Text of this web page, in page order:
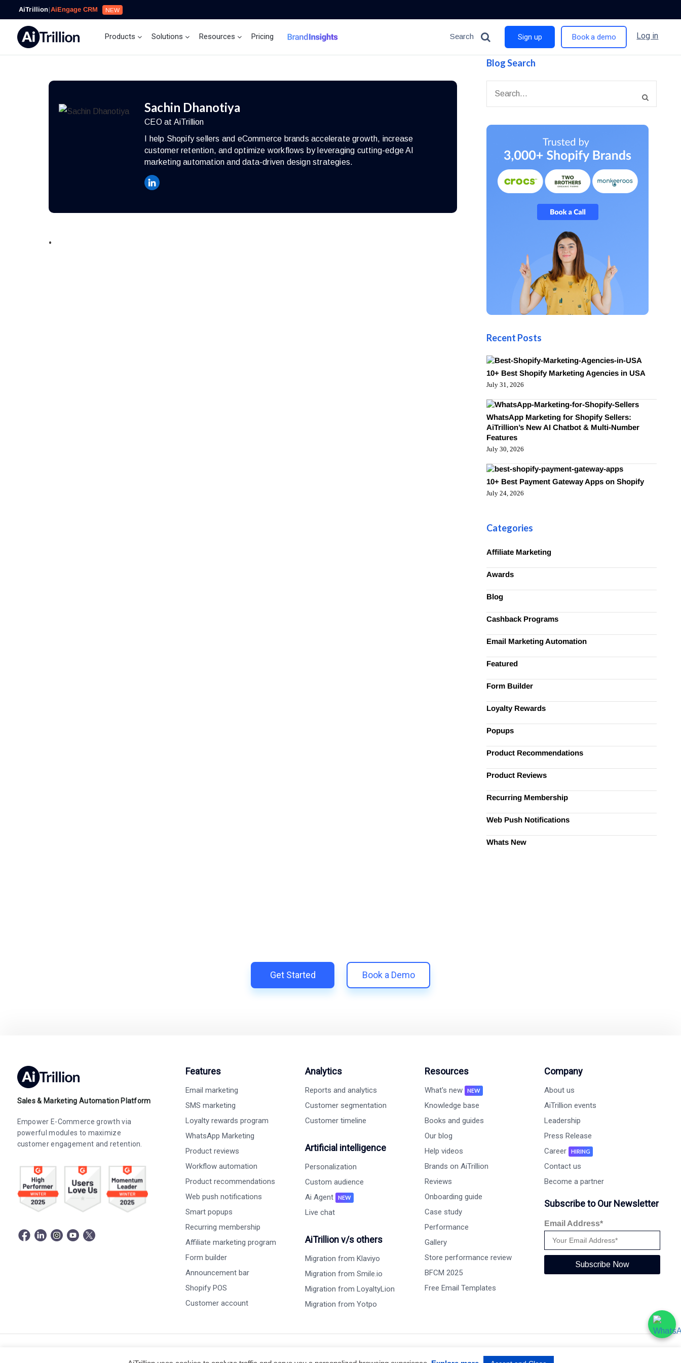
AiTrillion|AiEngage CRM NEW
Products Solutions Resources Pricing Brand Insights Search Sign up Book a demo Log in
Sachin Dhanotiya
CEO at AiTrillion
I help Shopify sellers and eCommerce brands accelerate growth, increase
customer retention, and optimize workflows by leveraging cutting-edge AI
marketing automation and data-driven design strategies.
•
Blog Search
Recent Posts
10+ Best Shopify Marketing Agencies in USA
July 31, 2026
WhatsApp Marketing for Shopify Sellers:
AiTrillion’s New AI Chatbot & Multi-Number
Features
July 30, 2026
10+ Best Payment Gateway Apps on Shopify
July 24, 2026
Categories
Affiliate Marketing
Awards
Blog
Cashback Programs
Email Marketing Automation
Featured
Form Builder
Loyalty Rewards
Popups
Product Recommendations
Product Reviews
Recurring Membership
Web Push Notifications
Whats New
Get Started Book a Demo
Sales & Marketing Automation Platform
Empower E-Commerce growth via
powerful modules to maximize
customer engagement and retention.
Features
Email marketing
SMS marketing
Loyalty rewards program
WhatsApp Marketing
Product reviews
Workflow automation
Product recommendations
Web push notifications
Smart popups
Recurring membership
Affiliate marketing program
Form builder
Announcement bar
Shopify POS
Customer account
Analytics
Reports and analytics
Customer segmentation
Customer timeline
Artificial intelligence
Personalization
Custom audience
Ai Agent
NEW
Live chat
AiTrillion v/s others
Migration from Klaviyo
Migration from Smile.io
Migration from LoyaltyLion
Migration from Yotpo
Resources
What's new NEW
Knowledge base
Books and guides
Our blog
Help videos
Brands on AiTrillion
Reviews
Onboarding guide
Case study
Performance
Gallery
Store performance review
BFCM 2025
Free Email Templates
Company
About us
AiTrillion events
Leadership
Press Release
Career
HIRING
Contact us
Become a partner
Subscribe to Our Newsletter
Email Address*
Subscribe Now
Terms of use Privacy Policy